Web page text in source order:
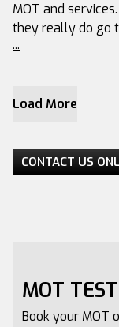
MOT and
they really do go
...
Load More
CONTACT US
MOT
Book your MOT